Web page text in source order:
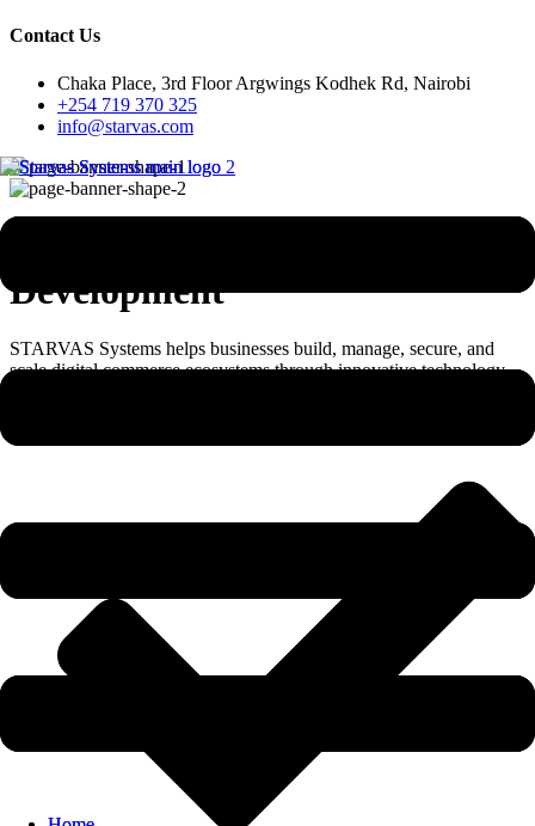
Contact Us
Chaka Place, 3rd Floor Argwings Kodhek Rd, Nairobi
+254 719 370 325
info@starvas.com
Development
STARVAS Systems helps businesses build, manage, secure, and
scale digital commerce ecosystems through innovative technology